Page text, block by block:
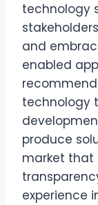
technology
and
enabled
technology
produce
market that
experience